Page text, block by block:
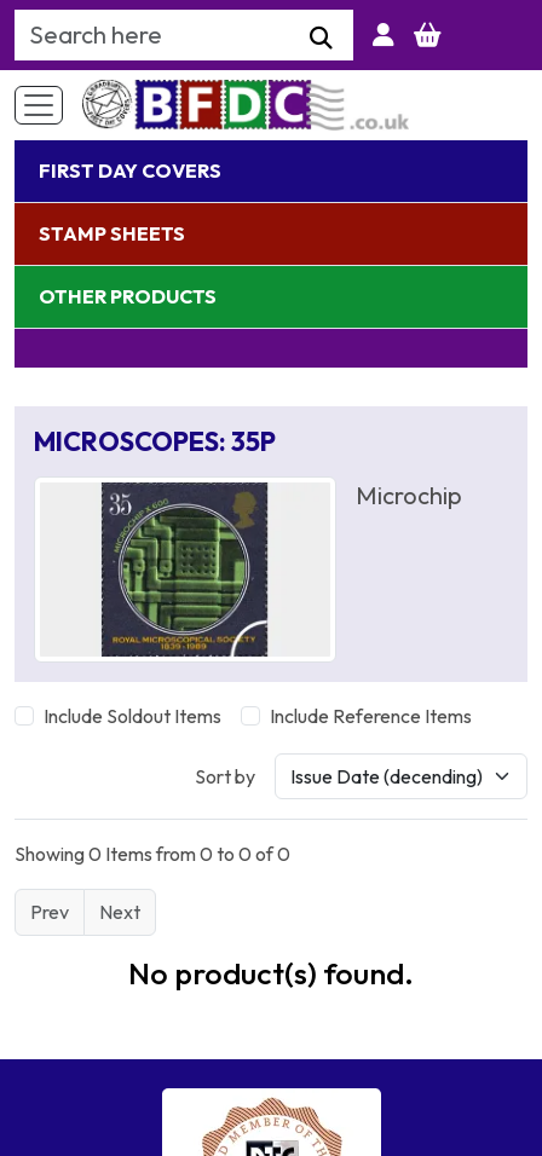
Search Keyword
FIRST DAY COVERS
STAMP SHEETS
OTHER PRODUCTS
MICROSCOPES: 35P
Microchip
Include Soldout Items Include Reference Items
Sort by
Showing 0 Items from 0 to 0 of 0
Prev Next
No product(s) found.